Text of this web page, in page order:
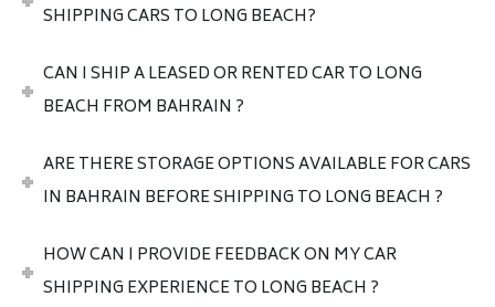
SHIPPING CARS TO LONG BEACH?
CAN I SHIP A LEASED OR RENTED CAR TO LONG
BEACH FROM BAHRAIN ?
ARE THERE STORAGE OPTIONS AVAILABLE FOR CARS
IN BAHRAIN BEFORE SHIPPING TO LONG BEACH ?
HOW CAN I PROVIDE FEEDBACK ON MY CAR
SHIPPING EXPERIENCE TO LONG BEACH ?